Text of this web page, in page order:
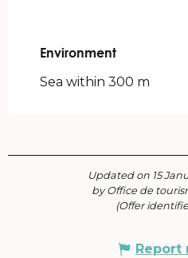
Environment
Environment
Sea within 300 m
Updated on 15
by Office de
(Offer
Report